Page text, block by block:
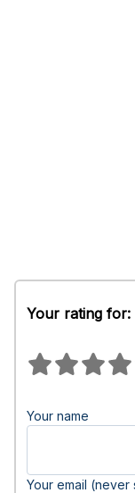
Your rating for:
Your name
Your email (never